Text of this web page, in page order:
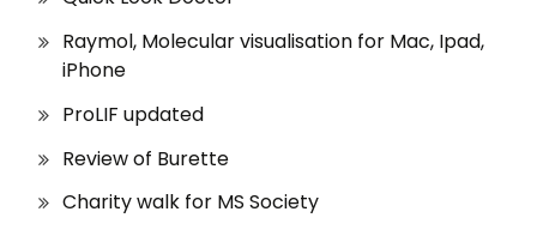
Raymol, Molecular visualisation for Mac, Ipad,
iPhone
ProLIF updated
Review of Burette
Charity walk for MS Society